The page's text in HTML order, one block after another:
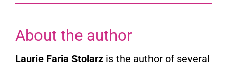
About the author
Laurie Faria Stolarz is the author of several